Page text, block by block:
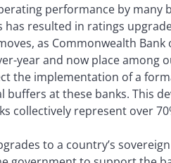
performance by
has resulted in ratings
as Commonwealth
year and now place among
the implementation of a
buffers at these banks. This
collectively represent over
to a country’s